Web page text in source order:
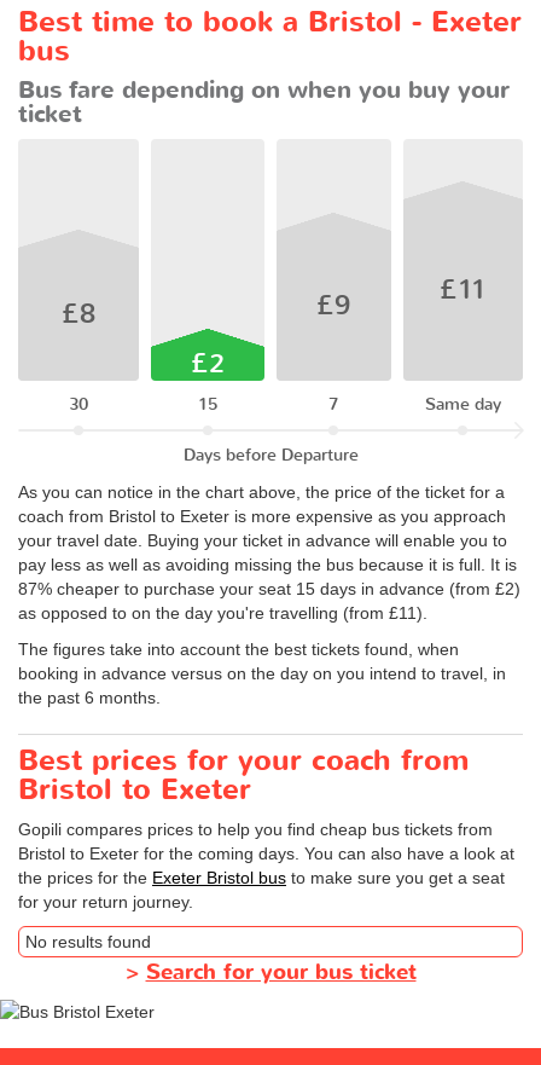
Best time to book a Bristol - Exeter
bus
Bus fare depending on when you buy your
ticket
£8
30
£2
15
£9
7
£11
Same day
Days before Departure
As you can notice in the chart above, the price of the ticket for a
coach from Bristol to Exeter is more expensive as you approach
your travel date. Buying your ticket in advance will enable you to
pay less as well as avoiding missing the bus because it is full. It is
87% cheaper to purchase your seat 15 days in advance (from £2)
as opposed to on the day you're travelling (from £11).
The figures take into account the best tickets found, when
booking in advance versus on the day on you intend to travel, in
the past 6 months.
Best prices for your coach from
Bristol to Exeter
Gopili compares prices to help you find cheap bus tickets from
Bristol to Exeter for the coming days. You can also have a look at
the prices for the Exeter Bristol bus to make sure you get a seat
for your return journey.
No results found
> Search for your bus ticket